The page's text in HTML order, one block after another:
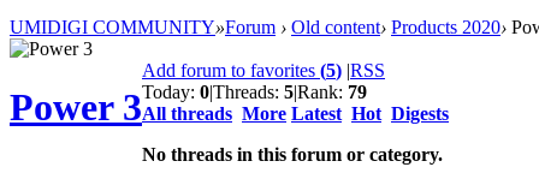
UMIDIGI COMMUNITY»Forum › Old content› Products 2020›
Power 3
Add forum to favorites (5) |RSS
Today: 0|Threads: 5|Rank: 79
All threads More Latest Hot Digests
No threads in this forum or category.